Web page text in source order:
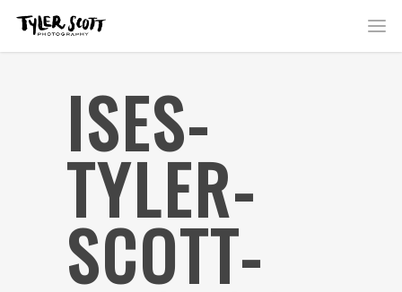
ISES-
TYLER-
SCOTT-